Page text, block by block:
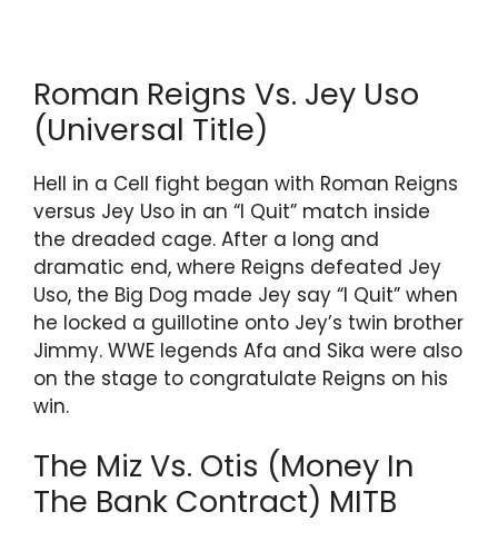
Roman Reigns Vs. Jey Uso
(Universal Title)
Hell in a Cell fight began with Roman Reigns
versus Jey Uso in an “I Quit” match inside
the dreaded cage. After a long and
dramatic end, where Reigns defeated Jey
Uso, the Big Dog made Jey say “I Quit” when
he locked a guillotine onto Jey’s twin brother
Jimmy. WWE legends Afa and Sika were also
on the stage to congratulate Reigns on his
win.
The Miz Vs. Otis (Money In
The Bank Contract) MITB